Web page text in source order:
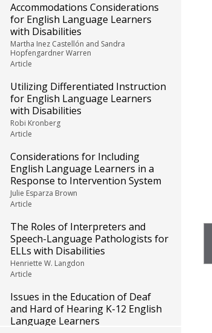
Accommodations Considerations
for English Language Learners
with Disabilities
Martha Inez Castellón and Sandra
Hopfengardner Warren
Article
Utilizing Differentiated Instruction
for English Language Learners
with Disabilities
Robi Kronberg
Article
Considerations for Including
English Language Learners in a
Response to Intervention System
Julie Esparza Brown
Article
The Roles of Interpreters and
Speech-Language Pathologists for
ELLs with Disabilities
Henriette W. Langdon
Article
Issues in the Education of Deaf
and Hard of Hearing K-12 English
Language Learners